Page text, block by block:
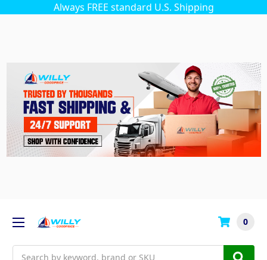
Always FREE standard U.S. Shipping
0